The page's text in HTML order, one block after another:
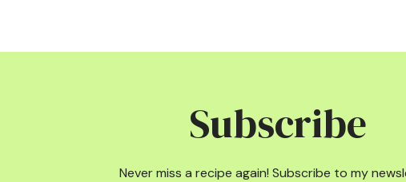
Subscribe
Never miss a recipe again! Subscribe to my